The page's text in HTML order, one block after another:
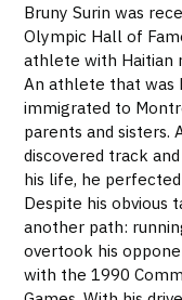
Bruny Surin was
Olympic Hall of
athlete with Haitian
An athlete that was
immigrated to
parents and sisters.
discovered track
his life, he
Despite his obvious
another path:
overtook his
with the 1990